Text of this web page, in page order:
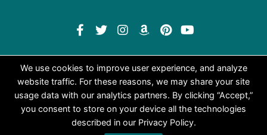
We use cookies to improve user experience, and analyze
website traffic. For these reasons, we may share your site
usage data with our analytics partners. By clicking “Accept,”
you consent to store on your device all the technologies
described in our Privacy Policy.